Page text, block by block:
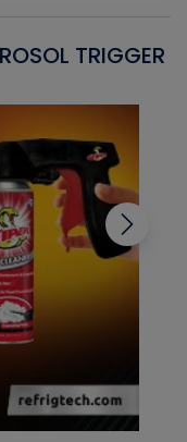
TRIGGER